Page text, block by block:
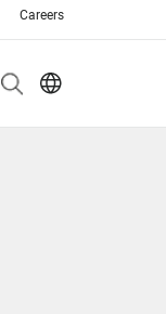
Careers